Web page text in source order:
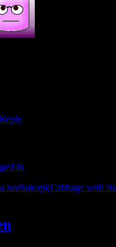
in
badhakopi(Cabbage with